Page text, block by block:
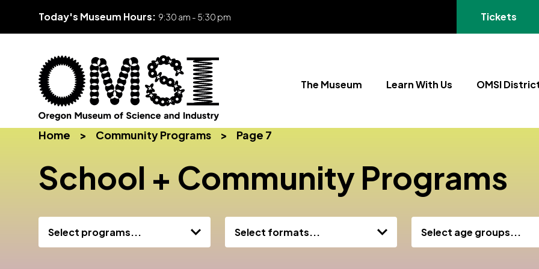
Today's Museum Hours: 9:30 am - 5:30 pm (opens in a
Tickets
Oregon
Museum
Science
and
Inspiring
curiosity
engaging
science
The Museum Learn With Us OMSI
Home > Community Programs > Page 7
School + Community Programs
Select programs... Select formats... Select age groups...